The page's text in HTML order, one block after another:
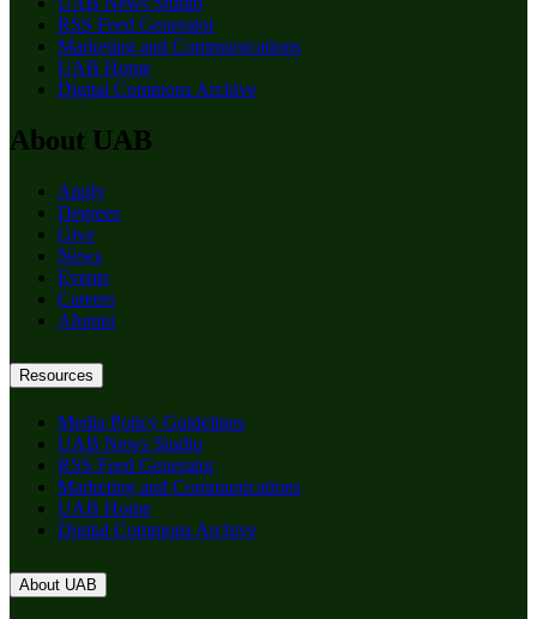
RSS Feed Generator
Marketing and Communications
UAB Home
Digital Commons Archive
About UAB
Apply
Degrees
Give
News
Events
Careers
Alumni
Resources
Media Policy Guidelines
UAB News Studio
RSS Feed Generator
Marketing and Communications
UAB Home
Digital Commons Archive
About UAB